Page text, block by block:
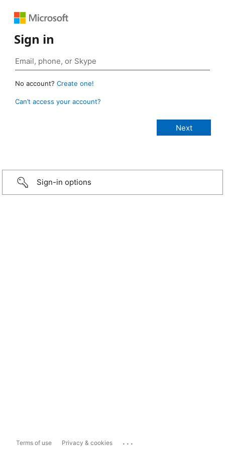
Sign in
No account? Create one!
Can’t access your account?
Sign-in options
Terms of use Privacy & cookies ...